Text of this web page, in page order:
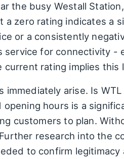
the busy Westall
a zero rating indicates a
or a consistently
service for connectivity -
current rating implies this
immediately arise. Is
hours is a
customers to plan.
research into the
to confirm